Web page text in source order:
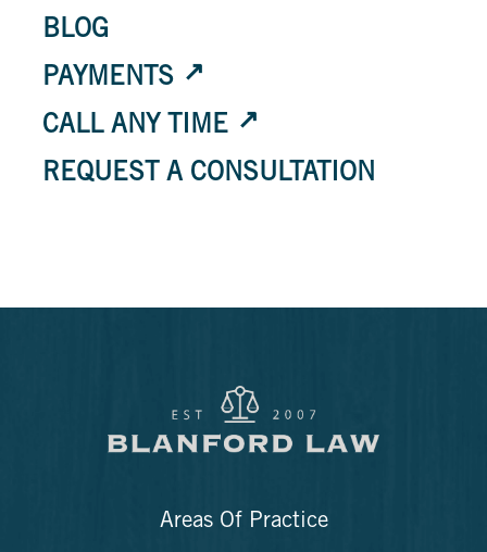
BLOG
PAYMENTS
CALL ANY TIME
REQUEST A CONSULTATION
Areas Of Practice